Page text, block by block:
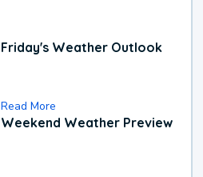
Friday's Weather Outlook
Read More
Weekend Weather Preview